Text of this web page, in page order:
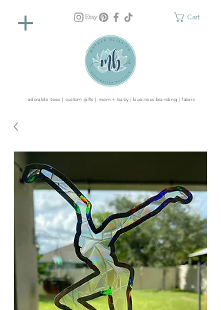
Cart
adorable tees | custom gifts | mom + baby | business branding | fabric